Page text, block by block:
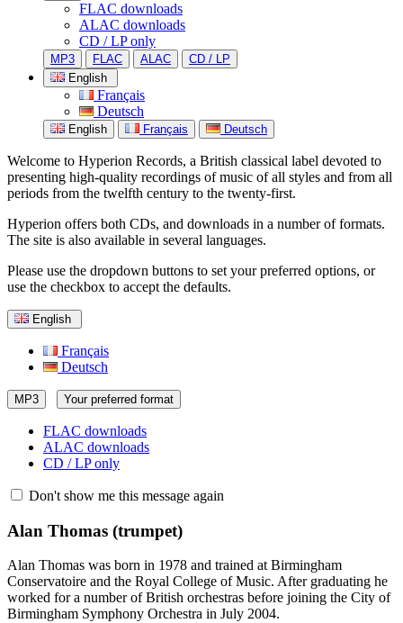
FLAC downloads
ALAC downloads
CD / LP only
MP3 FLAC ALAC
CD / LP
English
Français
Deutsch
English Français Deutsch
Welcome to Hyperion Records, a British classical label devoted to
presenting high-quality recordings of music of all styles and from all
periods from the twelfth century to the twenty-first.
Hyperion offers both CDs, and downloads in a number of formats.
The site is also available in several languages.
Please use the dropdown buttons to set your preferred options, or
use the checkbox to accept the defaults.
English
Français
Deutsch
MP3 Your preferred format
FLAC downloads
ALAC downloads
CD / LP only
Don't show me this message again
Alan Thomas (trumpet)
Alan Thomas was born in 1978 and trained at Birmingham
Conservatoire and the Royal College of Music. After graduating he
worked for a number of British orchestras before joining the City of
Birmingham Symphony Orchestra in July 2004.